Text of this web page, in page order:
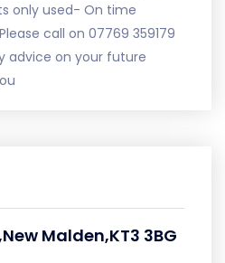
only used- On time
call on 07769 359179
advice on your future
Malden,KT3 3BG